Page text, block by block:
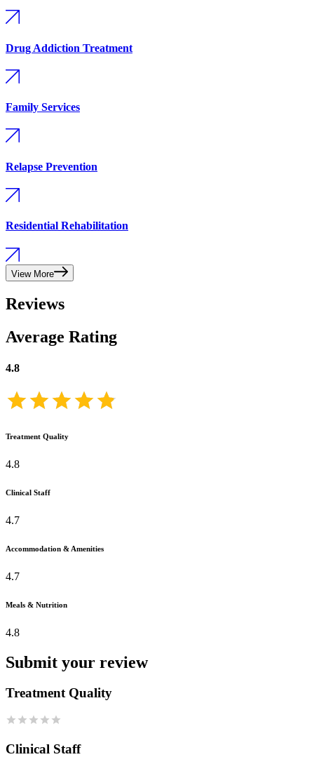
Drug Addiction Treatment
Family Services
Relapse Prevention
Residential Rehabilitation
View More
Reviews
Average Rating
4.8
Treatment Quality
4.8
Clinical Staff
4.7
Accommodation & Amenities
4.7
Meals & Nutrition
4.8
Submit your review
Treatment Quality
Clinical Staff